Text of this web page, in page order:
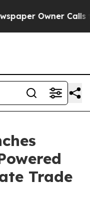
Owner Calls the
Trade